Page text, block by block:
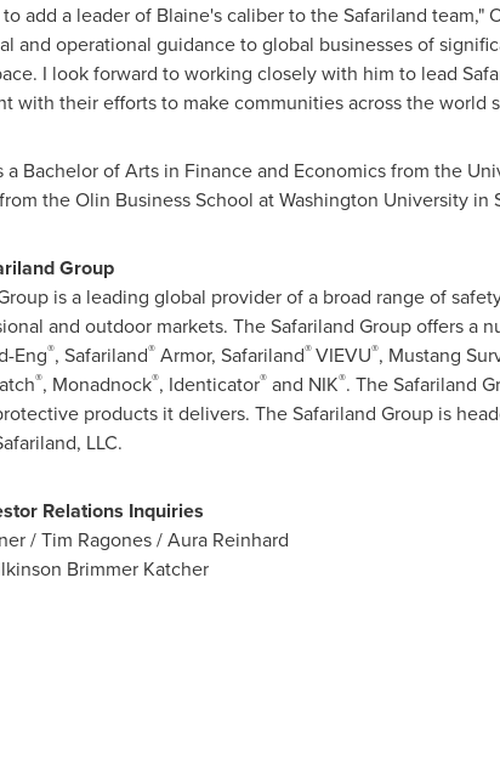
add a leader of Blaine's caliber to the Safariland
and operational guidance to global businesses of
I look forward to working closely with him to lead
with their efforts to make communities across the world
a Bachelor of Arts in Finance and Economics from the
the Olin Business School atWashington Universityin
Group
is a leading global provider of a broad range of
and outdoor markets. The Safariland Group offers
Eng®, Safariland®Armor, Safariland®VIEVU®, Mustang
®, Monadnock®, Identicator®and NIK®. The Safariland
products it delivers. The Safariland Group is
LLC.
Relations Inquiries
/Tim Ragones/Aura Reinhard
Brimmer Katcher